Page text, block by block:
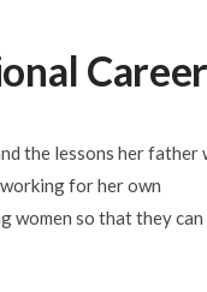
the lessons her father
for her own
women so that they